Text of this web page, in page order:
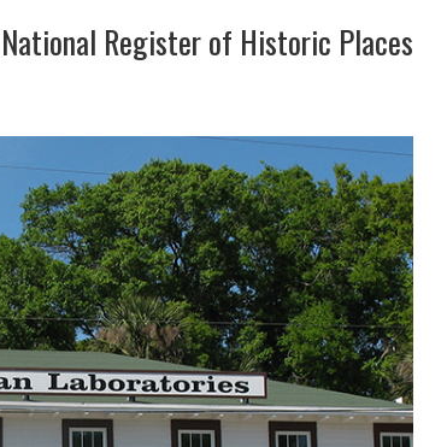
Register of Historic Places